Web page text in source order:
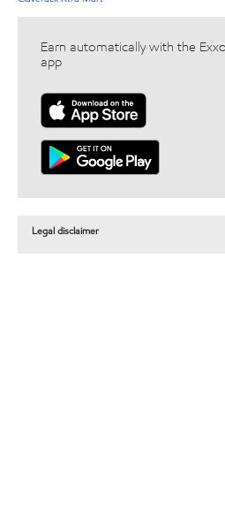
Earn automatically with the
app
Legal disclaimer